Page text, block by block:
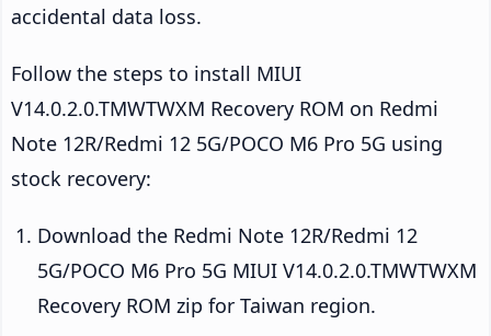
accidental data loss.
Follow the steps to install MIUI
V14.0.2.0.TMWTWXM Recovery ROM on Redmi
Note 12R/Redmi 12 5G/POCO M6 Pro 5G using
stock recovery:
Download the Redmi Note 12R/Redmi 12
5G/POCO M6 Pro 5G MIUI V14.0.2.0.TMWTWXM
Recovery ROM zip for Taiwan region.